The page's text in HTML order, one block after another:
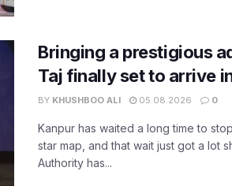
Bringing a prestigious
Taj finally set to arrive
BY KHUSHBOO ALI 05.08.2026 0
Kanpur has waited a long time to
star map, and that wait just got a lot
Authority has...